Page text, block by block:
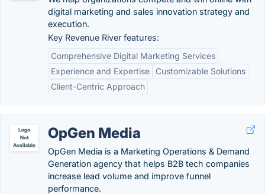
digital marketing and sales innovation strategy and
execution.
Key Revenue River features:
Comprehensive Digital Marketing Services
Experience and Expertise
Customizable Solutions
Client-Centric Approach
OpGen Media
OpGen Media is a Marketing Operations & Demand
Generation agency that helps B2B tech companies
increase lead volume and improve funnel
performance.